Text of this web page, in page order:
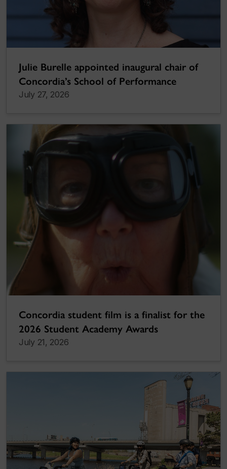
Julie Burelle appointed inaugural chair of
Concordia’s School of Performance
July 27, 2026
Concordia student film is a finalist for the
2026 Student Academy Awards
July 21, 2026